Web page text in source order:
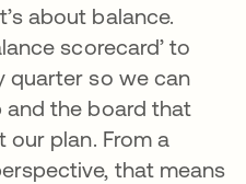
about balance.
scorecard’ to
quarter so we can
and the board that
our plan. From a
that means